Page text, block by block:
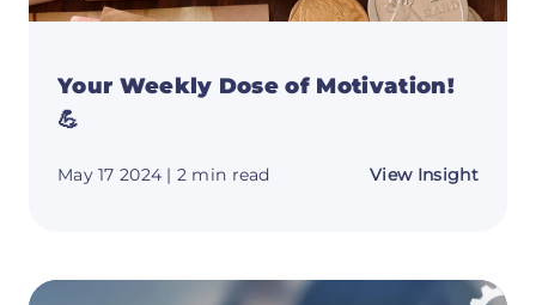
Your Weekly Dose of Motivation!
💪
May 17 2024 | 2 min read View Insightabout
💪